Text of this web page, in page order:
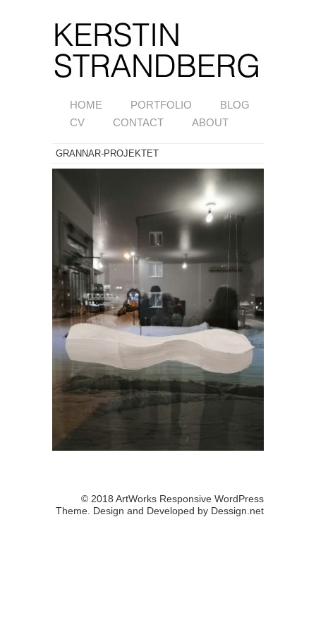
HOME PORTFOLIO
BLOG
CV
CONTACT ABOUT
GRANNAR-PROJEKTET
© 2018 ArtWorks Responsive WordPress
Theme. Design and Developed by Dessign.net